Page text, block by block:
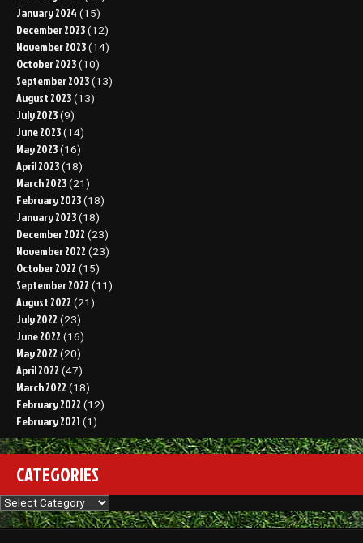
January 2024 (15)
December 2023 (12)
November 2023 (14)
October 2023 (10)
September 2023 (13)
August 2023 (13)
July 2023 (9)
June 2023 (14)
May 2023 (16)
April 2023 (18)
March 2023 (21)
February 2023 (18)
January 2023 (18)
December 2022 (23)
November 2022 (23)
October 2022 (15)
September 2022 (11)
August 2022 (21)
July 2022 (23)
June 2022 (16)
May 2022 (20)
April 2022 (47)
March 2022 (18)
February 2022 (12)
February 2021 (1)
CATEGORIES
Categories